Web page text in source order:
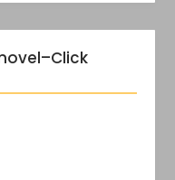
novel–Click